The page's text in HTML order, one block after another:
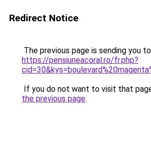
Redirect Notice
The previous page is sending you to
https://pensiuneacoral.ro/fr.php?
If you do not want to visit that
the previous page.